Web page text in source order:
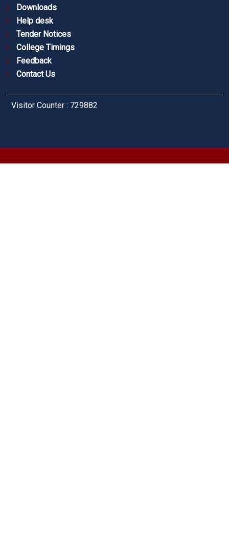
Downloads
Help desk
Tender Notices
College Timings
Feedback
Contact Us
Visitor Counter : 729882